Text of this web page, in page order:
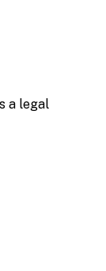
a legal